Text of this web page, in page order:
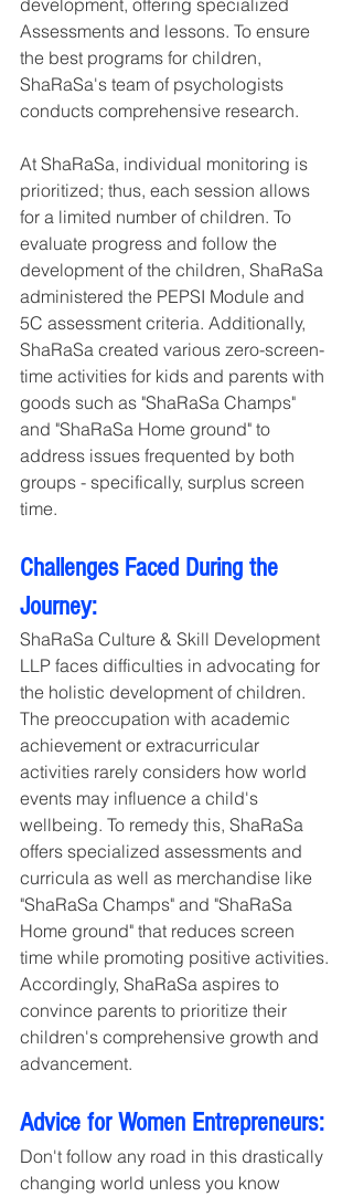
development, offering specialized
Assessments and lessons. To ensure
the best programs for children,
ShaRaSa's team of psychologists
conducts comprehensive research.
At ShaRaSa, individual monitoring is
prioritized; thus, each session allows
for a limited number of children. To
evaluate progress and follow the
development of the children, ShaRaSa
administered the PEPSI Module and
5C assessment criteria. Additionally,
ShaRaSa created various zero-screen-
time activities for kids and parents with
goods such as "ShaRaSa Champs"
and "ShaRaSa Home ground" to
address issues frequented by both
groups - specifically, surplus screen
time.
Challenges Faced During the
Journey:
ShaRaSa Culture & Skill Development
LLP faces difficulties in advocating for
the holistic development of children.
The preoccupation with academic
achievement or extracurricular
activities rarely considers how world
events may influence a child's
wellbeing. To remedy this, ShaRaSa
offers specialized assessments and
curricula as well as merchandise like
"ShaRaSa Champs" and "ShaRaSa
Home ground" that reduces screen
time while promoting positive activities.
Accordingly, ShaRaSa aspires to
convince parents to prioritize their
children's comprehensive growth and
advancement.
Advice for Women Entrepreneurs:
Don't follow any road in this drastically
changing world unless you know